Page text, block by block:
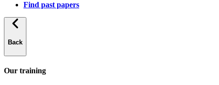
Find past papers
Back
Our training